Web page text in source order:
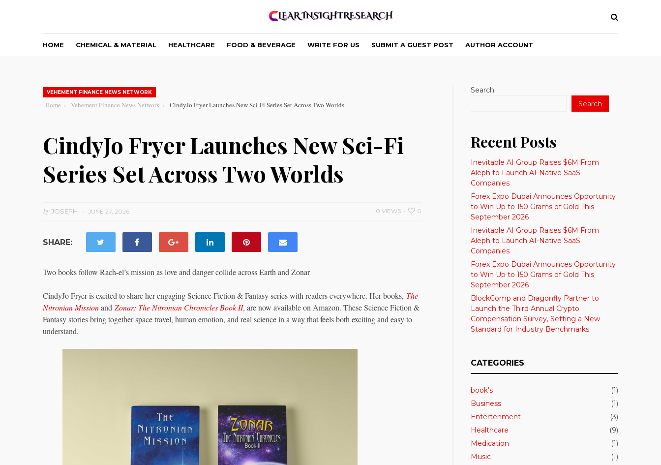
HOME CHEMICAL & MATERIAL HEALTHCARE FOOD & BEVERAGE WRITE FOR US SUBMIT A GUEST POST AUTHOR ACCOUNT
VEHEMENT FINANCE NEWS NETWORK
Home Vehement Finance News Network CindyJo Fryer Launches New Sci-Fi Series Set Across Two Worlds
CindyJo Fryer Launches New Sci-Fi
Series Set Across Two Worlds
byJOSEPH JUNE 27, 2026 0
0 VIEWS
SHARE:
Two books follow Rach-el’s mission as love and danger collide across Earth and Zonar
CindyJo Fryer is excited to share her engaging Science Fiction & Fantasy series with readers everywhere. Her books, The
Nitronian Missionand Zonar: The Nitronian Chronicles Book II, are now available on Amazon. These Science Fiction &
Fantasy stories bring together space travel, human emotion, and real science in a way that feels both exciting and easy to
understand.
Search
Search
Recent Posts
Inevitable AI Group Raises $6M From
Aleph to Launch AI-Native SaaS
Companies
Forex Expo Dubai Announces Opportunity
to Win Up to 150 Grams of Gold This
September 2026
Inevitable AI Group Raises $6M From
Aleph to Launch AI-Native SaaS
Companies
Forex Expo Dubai Announces Opportunity
to Win Up to 150 Grams of Gold This
September 2026
BlockComp and Dragonfly Partner to
Launch the Third Annual Crypto
Compensation Survey, Setting a New
Standard for Industry Benchmarks
CATEGORIES
book's
(1)
Business
(1)
Entertenment
(3)
Healthcare
(9)
Medication
(1)
Music
(1)